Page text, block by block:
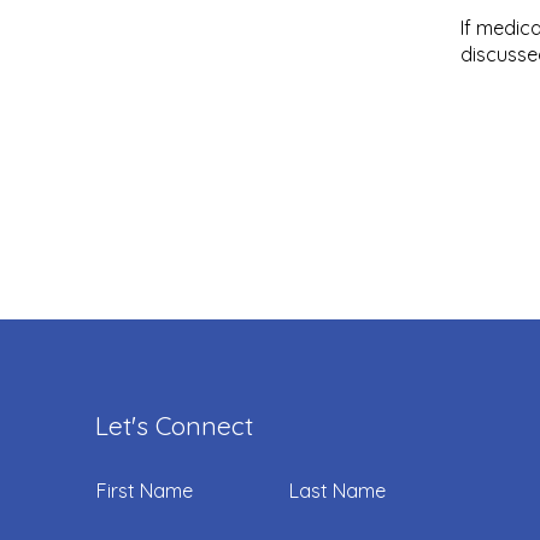
If
Let's Connect
First Name Last Name